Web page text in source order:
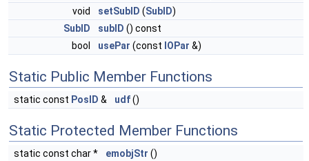
void
setSubID (SubID)
SubID
subID () const
bool
usePar (const IOPar &)
Static Public Member Functions
static const PosID & udf()
Static Protected Member Functions
static const char * emobjStr ()